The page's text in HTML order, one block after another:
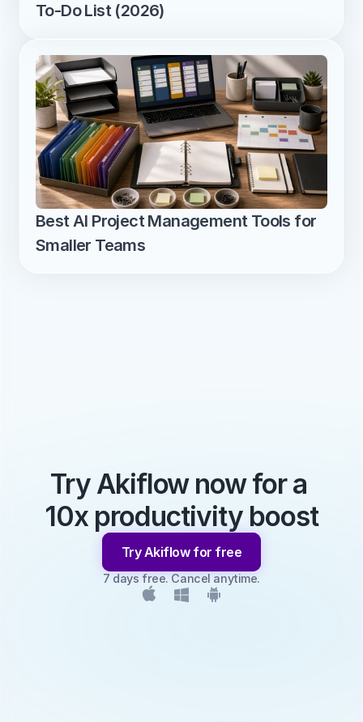
To-Do List (2026)
Best AI Project Management Tools for
Smaller Teams
Try Akiflow now for a
10x productivity boost
Try Akiflow for free
7 days free. Cancel anytime.